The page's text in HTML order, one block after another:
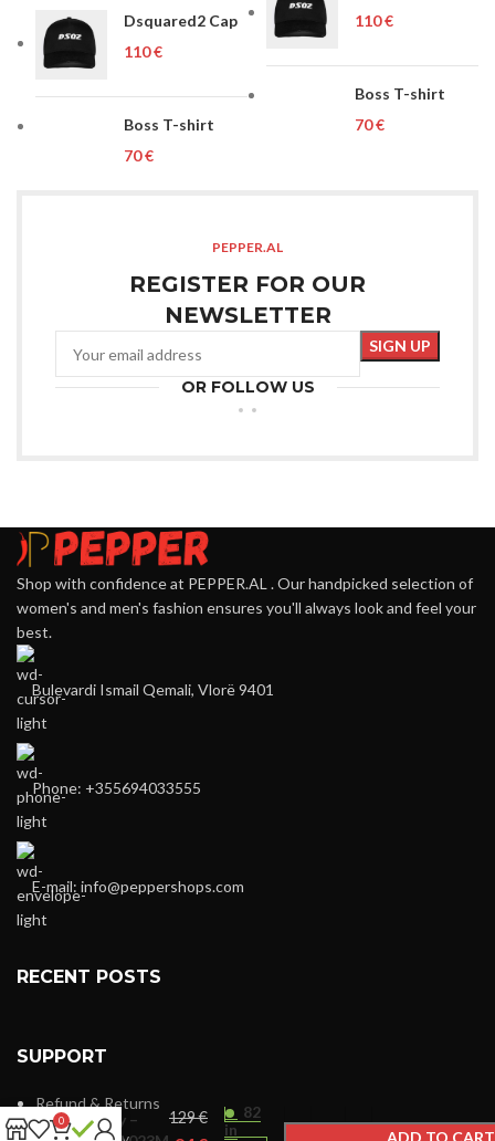
Dsquared2 Cap
€
Boss T-shirt
€
€
Boss T-shirt
€
PEPPER.AL
REGISTER FOR OUR
NEWSLETTER
OR FOLLOW US
Shop with confidence at PEPPER.AL . Our handpicked selection of
women's and men's fashion ensures you'll always look and feel your
best.
Bulevardi Ismail Qemali, Vlorë 9401
Phone: +355694033555
E-mail: info@peppershops.com
RECENT POSTS
SUPPORT
Refund & Returns
Dkny –
€
82
in
ADD TO CART
0